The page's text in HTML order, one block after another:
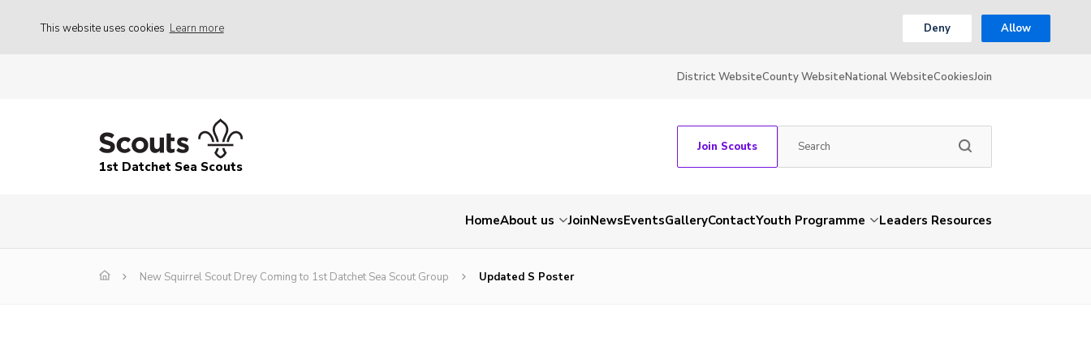
This website uses cookies Learn more Deny Allow
District WebsiteCounty WebsiteNational WebsiteCookiesJoin
1st Datchet Sea Scouts
Join Scouts
HomeAbout us JoinNewsEventsGalleryContactYouth Programme Leaders Resources
New Squirrel Scout Drey Coming to 1st Datchet Sea Scout Group Updated S Poster